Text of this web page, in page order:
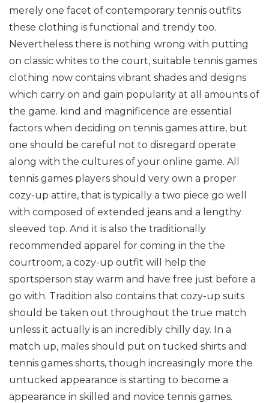
merely one facet of contemporary tennis outfits
these clothing is functional and trendy too.
Nevertheless there is nothing wrong with putting
on classic whites to the court, suitable tennis games
clothing now contains vibrant shades and designs
which carry on and gain popularity at all amounts of
the game. kind and magnificence are essential
factors when deciding on tennis games attire, but
one should be careful not to disregard operate
along with the cultures of your online game. All
tennis games players should very own a proper
cozy-up attire, that is typically a two piece go well
with composed of extended jeans and a lengthy
sleeved top. And it is also the traditionally
recommended apparel for coming in the the
courtroom, a cozy-up outfit will help the
sportsperson stay warm and have free just before a
go with. Tradition also contains that cozy-up suits
should be taken out throughout the true match
unless it actually is an incredibly chilly day. In a
match up, males should put on tucked shirts and
tennis games shorts, though increasingly more the
untucked appearance is starting to become a
appearance in skilled and novice tennis games.